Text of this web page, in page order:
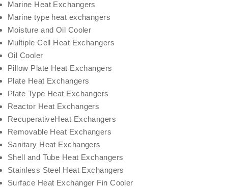
Marine Heat Exchangers
Marine type heat exchangers
Moisture and Oil Cooler
Multiple Cell Heat Exchangers
Oil Cooler
Pillow Plate Heat Exchangers
Plate Heat Exchangers
Plate Type Heat Exchangers
Reactor Heat Exchangers
RecuperativeHeat Exchangers
Removable Heat Exchangers
Sanitary Heat Exchangers
Shell and Tube Heat Exchangers
Stainless Steel Heat Exchangers
Surface Heat Exchanger Fin Cooler